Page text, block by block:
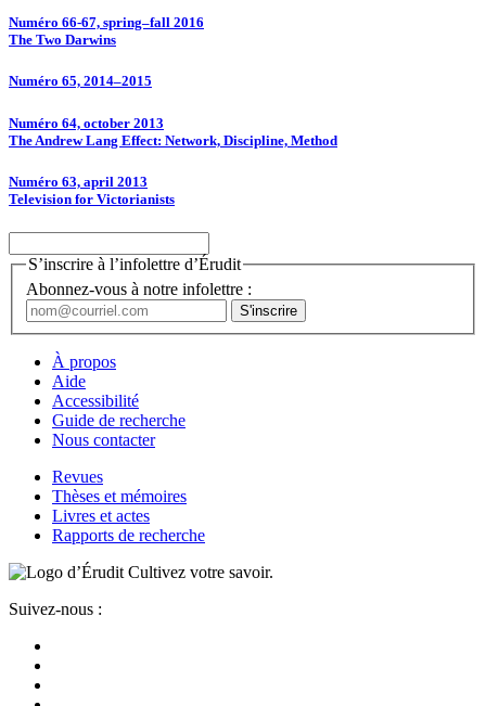
Numéro 66-67, spring–fall 2016
The Two Darwins
Numéro 65, 2014–2015
Numéro 64, october 2013
The Andrew Lang Effect: Network, Discipline, Method
Numéro 63, april 2013
Television for Victorianists
S’inscrire à l’infolettre d’Érudit
Abonnez-vous à notre infolettre :
À propos
Aide
Accessibilité
Guide de recherche
Nous contacter
Revues
Thèses et mémoires
Livres et actes
Rapports de recherche
Cultivez votre savoir.
Suivez-nous :